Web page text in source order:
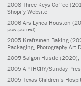
2008 Three Keys Coffee
Shopify Website
2006 Ars Lyrica Houston
postponed)
2005 Kraftsmen Baking
Packaging, Photography Art
2005 Saigon Hustle (2020),
2005 APTHCRY/Sunday
2005 Texas Children’s